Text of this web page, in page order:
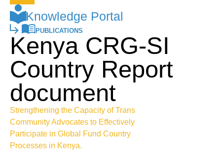
Knowledge Portal
PUBLICATIONS
Kenya CRG-SI
Country Report
document
Strengthening the Capacity of Trans
Community Advocates to Effectively
Participate in Global Fund Country
Processes in Kenya.